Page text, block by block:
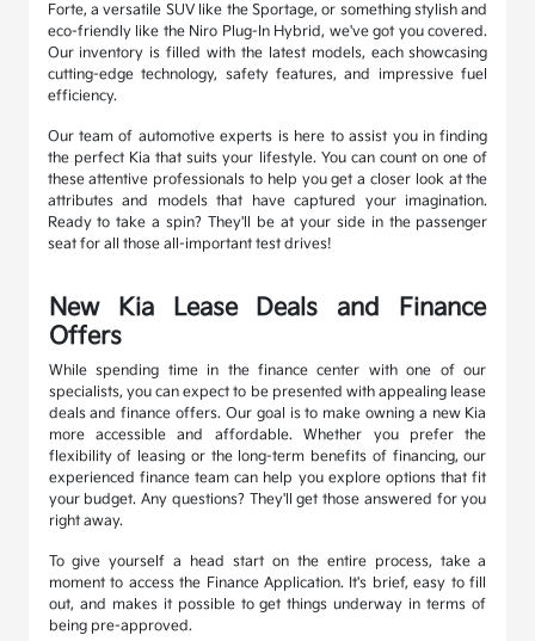
Forte, a versatile SUV like the Sportage, or something stylish and
eco-friendly like the Niro Plug-In Hybrid, we've got you covered.
Our inventory is filled with the latest models, each showcasing
cutting-edge technology, safety features, and impressive fuel
efficiency.
Our team of automotive experts is here to assist you in finding
the perfect Kia that suits your lifestyle. You can count on one of
these attentive professionals to help you get a closer look at the
attributes and models that have captured your imagination.
Ready to take a spin? They'll be at your side in the passenger
seat for all those all-important test drives!
New Kia Lease Deals and Finance
Offers
While spending time in the finance center with one of our
specialists, you can expect to be presented with appealing lease
deals and finance offers. Our goal is to make owning a new Kia
more accessible and affordable. Whether you prefer the
flexibility of leasing or the long-term benefits of financing, our
experienced finance team can help you explore options that fit
your budget. Any questions? They'll get those answered for you
right away.
To give yourself a head start on the entire process, take a
moment to access the Finance Application. It's brief, easy to fill
out, and makes it possible to get things underway in terms of
being pre-approved.